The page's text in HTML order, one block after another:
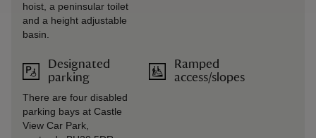
hoist, a peninsular toilet
and a height adjustable
basin.
Designated
parking
There are four disabled
parking bays at Castle
View Car Park,
Ramped
access/slopes